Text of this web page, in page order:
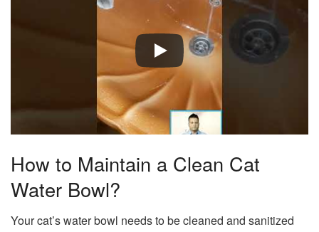
How to Maintain a Clean Cat
Water Bowl?
Your cat’s water bowl needs to be cleaned and sanitized